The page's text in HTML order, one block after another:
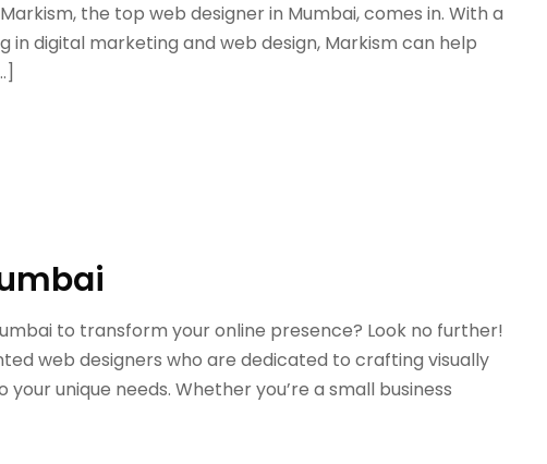
the top web designer in Mumbai, comes in. With a
digital marketing and web design, Markism can help
to transform your online presence? Look no further!
web designers who are dedicated to crafting visually
unique needs. Whether you’re a small business